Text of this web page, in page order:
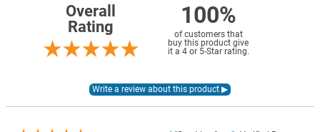
Overall
Rating
100%
of customers that
buy this product give
it a 4 or 5-Star rating.